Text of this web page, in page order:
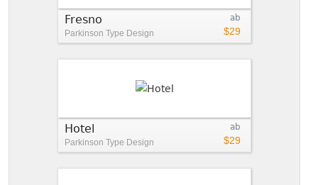
ab
$29
Fresno
Parkinson Type Design
ab
$29
Hotel
Parkinson Type Design